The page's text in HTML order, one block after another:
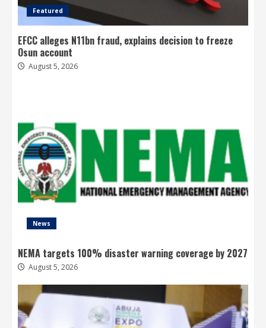
Featured
EFCC alleges N11bn fraud, explains decision to freeze
Osun account
August 5, 2026
News
NEMA targets 100% disaster warning coverage by 2027
August 5, 2026